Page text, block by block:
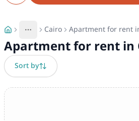
More
Toggle breadcrumb menu
Cairo Apartment for rent
Apartment for rent in
Sort by